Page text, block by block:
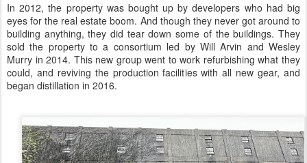
In 2012, the property was bought up by developers who had big
eyes for the real estate boom. And though they never got around to
building anything, they did tear down some of the buildings. They
sold the property to a consortium led by Will Arvin and Wesley
Murry in 2014. This new group went to work refurbishing what they
could, and reviving the production facilities with all new gear, and
began distillation in 2016.